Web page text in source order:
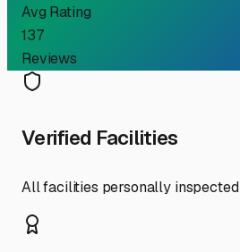
Avg Rating
137
Reviews
Verified Facilities
All facilities personally inspected